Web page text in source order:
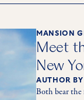
MANSION
Meet
New
AUTHOR
Both bear the